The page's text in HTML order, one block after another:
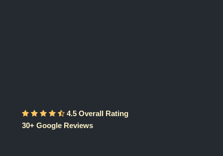
4.5 Overall Rating
30+ Google Reviews